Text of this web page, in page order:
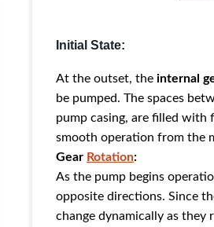
Initial State:
At the outset, the internal
be pumped. The spaces
pump casing, are filled
smooth operation from the
Gear Rotation:
As the pump begins
opposite directions. Since
change dynamically as they